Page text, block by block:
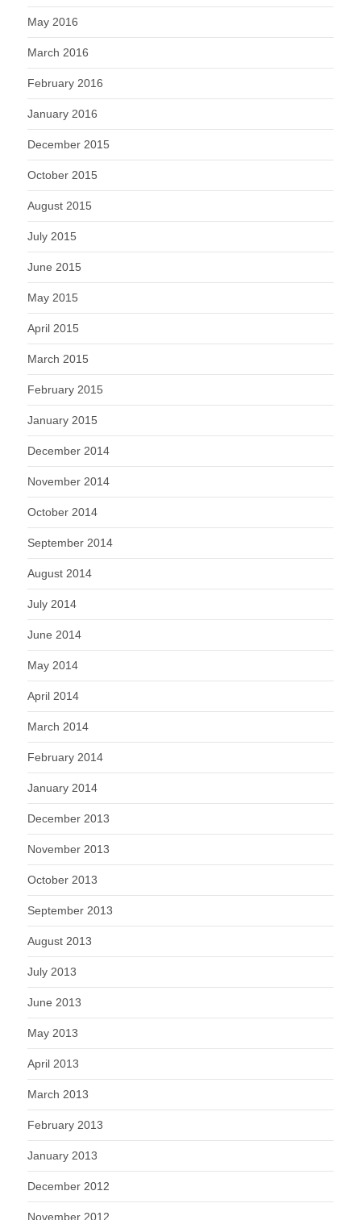
May 2016
March 2016
February 2016
January 2016
December 2015
October 2015
August 2015
July 2015
June 2015
May 2015
April 2015
March 2015
February 2015
January 2015
December 2014
November 2014
October 2014
September 2014
August 2014
July 2014
June 2014
May 2014
April 2014
March 2014
February 2014
January 2014
December 2013
November 2013
October 2013
September 2013
August 2013
July 2013
June 2013
May 2013
April 2013
March 2013
February 2013
January 2013
December 2012
November 2012